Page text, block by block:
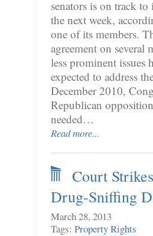
senators is on track
the next week,
one of its members.
agreement on
less prominent issues
expected to address
December 2010,
Republican
needed…
Read more...
Court
Drug-Sniffing
March 28, 2013
Tags: Property Rights